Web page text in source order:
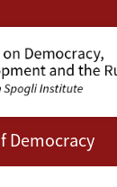
Democracy